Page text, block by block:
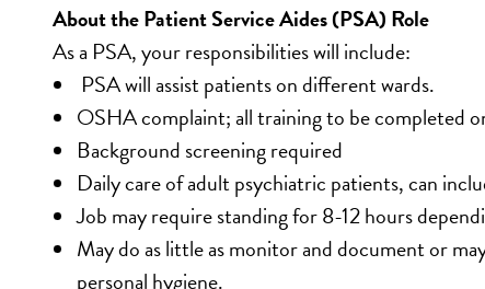
About the Patient Service Aides (PSA) Role
As a PSA, your responsibilities will include:
PSA will assist patients on different wards.
OSHA complaint; all training to be completed
Background screening required
Daily care of adult psychiatric patients, can
Job may require standing for 8-12 hours
May do as little as monitor and document or
personal hygiene.